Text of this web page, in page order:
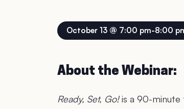
October 13 @ 7:00 pm-8:00
About the Webinar:
Ready, Set, Go!is a 90-minute